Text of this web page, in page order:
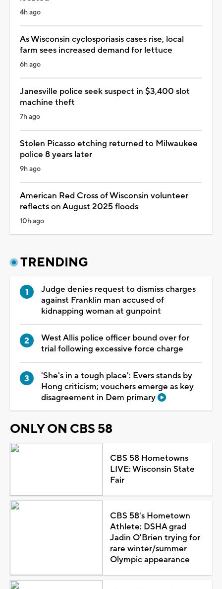
4h ago
As Wisconsin cyclosporiasis cases rise, local
farm sees increased demand for lettuce
6h ago
Janesville police seek suspect in $3,400 slot
machine theft
7h ago
Stolen Picasso etching returned to Milwaukee
police 8 years later
9h ago
American Red Cross of Wisconsin volunteer
reflects on August 2025 floods
10h ago
TRENDING
Judge denies request to dismiss charges
against Franklin man accused of
kidnapping woman at gunpoint
West Allis police officer bound over for
trial following excessive force charge
'She's in a tough place': Evers stands by
Hong criticism; vouchers emerge as key
disagreement in Dem primary
ONLY ON CBS 58
CBS 58 Hometowns
LIVE: Wisconsin State
Fair
CBS 58's Hometown
Athlete: DSHA grad
Jadin O'Brien trying for
rare winter/summer
Olympic appearance